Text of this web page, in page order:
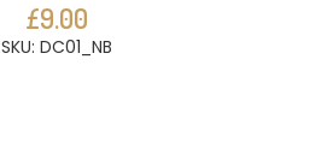
£9.00
SKU: DC01_NB